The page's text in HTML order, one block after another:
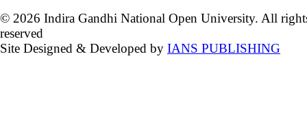
© 2026 Indira Gandhi National Open University. All
reserved
Site Designed & Developed by IANS PUBLISHING